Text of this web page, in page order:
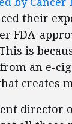
their
FDA-
is
an e-
creates
director